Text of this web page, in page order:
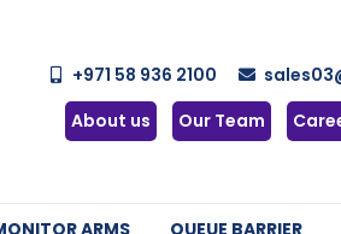
+971 58 936 2100
About us
Our Team
ARMS QUEUE BARRIER